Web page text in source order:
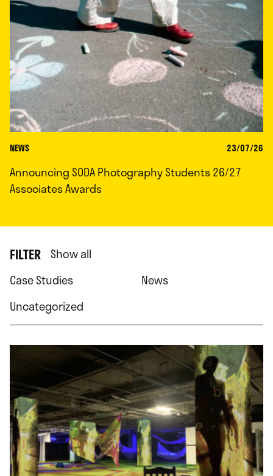
NEWS 23/07/26
Announcing SODA Photography Students 26/27
Associates Awards
FILTER Show all
Case Studies
News
Uncategorized